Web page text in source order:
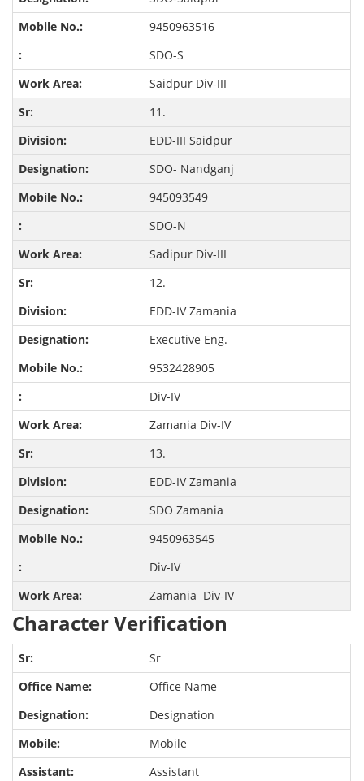
9450963516
SDO-S
Saidpur Div-III
11.
EDD-III Saidpur
SDO- Nandganj
945093549
SDO-N
Sadipur Div-III
12.
EDD-IV Zamania
Executive Eng.
9532428905
Div-IV
Zamania Div-IV
13.
EDD-IV Zamania
SDO Zamania
9450963545
Div-IV
Zamania Div-IV
Character Verification
Sr
Office Name
Designation
Mobile
Assistant